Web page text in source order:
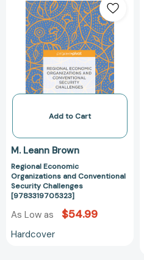
Economic
Organizations
and
Conventional
Security
Challenges
[9783319705323]
Add to Cart
M. Leann Brown
Regional Economic
Organizations and Conventional
Security Challenges
[9783319705323]
As Low as $54.99
Hardcover